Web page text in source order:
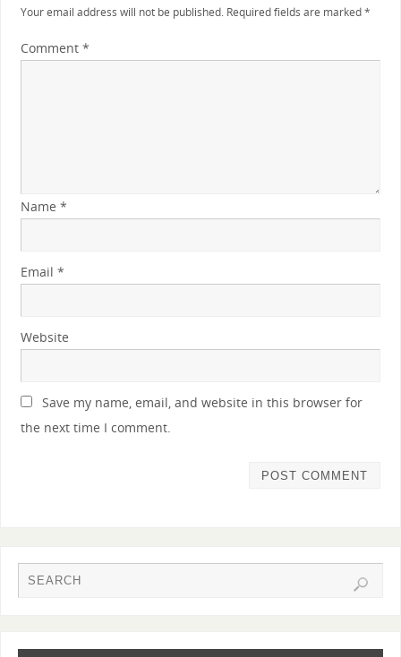
Your email address will not be published. Required fields are marked*
Comment *
Name *
Email *
Website
Save my name, email, and website in this browser for
the next time I comment.